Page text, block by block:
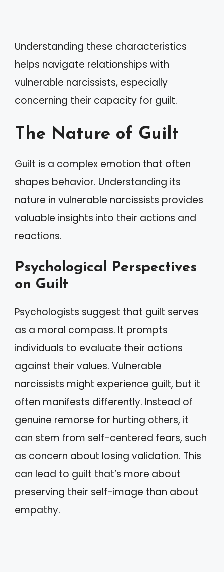
Understanding these characteristics
helps navigate relationships with
vulnerable narcissists, especially
concerning their capacity for guilt.
The Nature of Guilt
Guilt is a complex emotion that often
shapes behavior. Understanding its
nature in vulnerable narcissists provides
valuable insights into their actions and
reactions.
Psychological Perspectives
on Guilt
Psychologists suggest that guilt serves
as a moral compass. It prompts
individuals to evaluate their actions
against their values. Vulnerable
narcissists might experience guilt, but it
often manifests differently. Instead of
genuine remorse for hurting others, it
can stem from self-centered fears, such
as concern about losing validation. This
can lead to guilt that’s more about
preserving their self-image than about
empathy.